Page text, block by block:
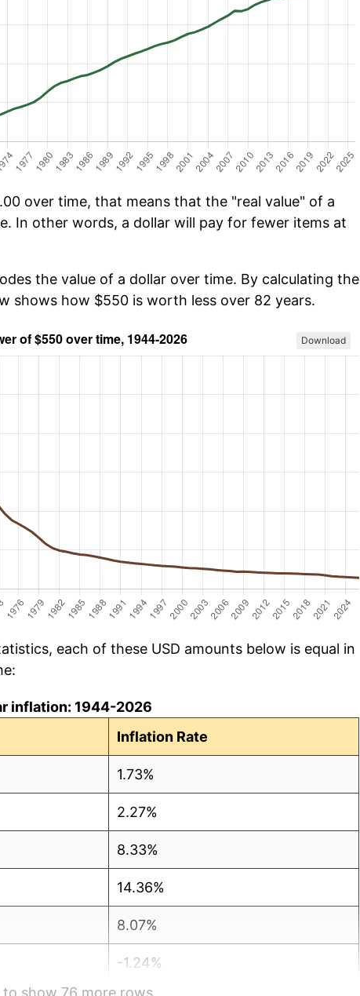
over time, that means that the "real value" of a
In other words, a dollar will pay for fewer items at
the value of a dollar over time. By calculating the
shows how $550 is worth less over 82 years.
Download
each of these USD amounts below is equal in
inflation: 1944-2026
Inflation Rate
1.73%
2.27%
8.33%
14.36%
8.07%
-1.24%
to show 76 more rows